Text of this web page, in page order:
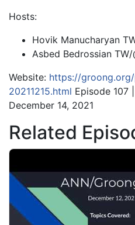
Hosts:
Hovik Manucharyan
Asbed Bedrossian TW/
Website: https://
20211215.html Episode 107
December 14, 2021
Related